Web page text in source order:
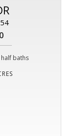
half baths